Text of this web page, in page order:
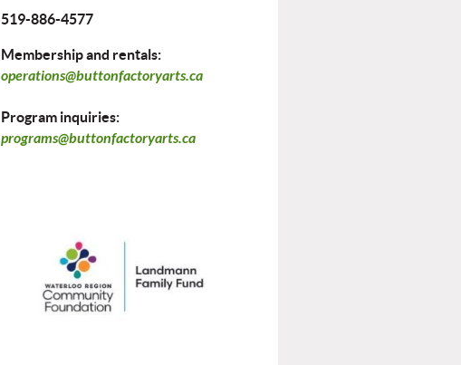
519-886-4577
Membership and rentals:
operations@buttonfactoryarts.ca
Program inquiries:
programs@buttonfactoryarts.ca